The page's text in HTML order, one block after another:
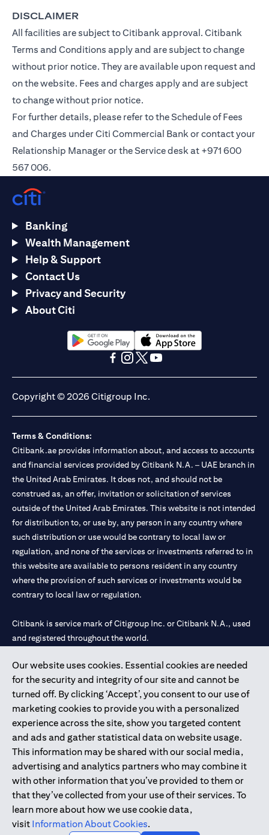
DISCLAIMER
All facilities are subject to Citibank approval. Citibank
Terms and Conditions apply and are subject to change
without prior notice. They are available upon request and
on thewebsite. Fees and charges apply and are subject
to change without prior notice.
For further details, please refer to the Schedule of Fees
and Charges under Citi Commercial Bank or contact your
Relationship Manager or the Service desk at +971 600
567 006.
Our website uses cookies. Essential cookies are needed
for the security and integrity of our site and cannot be
turned off. By clicking ‘Accept’, you consent to our use of
marketing cookies to provide you with a personalized
experience across the site, show you targeted content
and ads and gather statistical data on website usage.
This information may be shared with our social media,
advertising and analytics partners who may combine it
with other information that you’ve provided to them or
that they’ve collected from your use of their services. To
learn more about how we use cookie data,
visit Information About Cookies.
Banking
Wealth Management
Help & Support
Contact Us
Privacy and Security
About Citi
(opens in a new tab)(opens in a new tab)
Copyright © 2026 Citigroup Inc.
Terms & Conditions:
Citibank.ae provides information about, and access to accounts
and financial services provided by Citibank N.A. – UAE branch in
the United Arab Emirates. It does not, and should not be
construed as, an offer, invitation or solicitation of services
outside of the United Arab Emirates. This website is not intended
for distribution to, or use by, any person in any country where
such distribution or use would be contrary to local law or
regulation, and none of the services or investments referred to in
this website are available to persons resident in any country
where the provision of such services or investments would be
contrary to local law or regulation.
Citibank is service mark of Citigroup Inc. or Citibank N.A., used
and registered throughout the world.
Citibank N.A. UAE is registered with Central Bank of UAE under
license numbers 202563 for Al Wasl Branch Dubai, 531989 for
Mall of the Emirates Branch Dubai, and CN-1002019 for Abu
Dhabi Branch. Tel: 04 311 4000.
Citibank N.A. - UAE Branch is licensed by the Central Bank of the
UAE as a branch of a foreign bank.
Citibank N.A. UAE is licensed with UAE Securities and
Commodities Authority (“SCA”) to undertake the financial
activity of A) Financial Consulting, Introduction and Promotion
under license number 20200000097 B) Trading Broker in
International Markets under license number 20200000198 C)
Portfolios Management under license number 20200000240 D)